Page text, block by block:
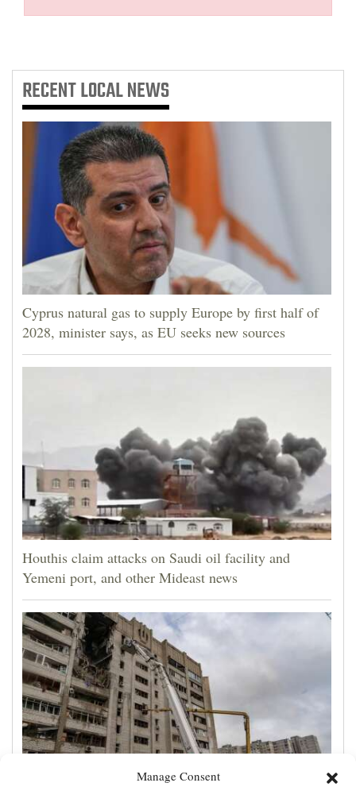
Manage Consent
RECENTLOCAL NEWS
Cyprus natural gas to supply Europe by first half of
2028, minister says, as EU seeks new sources
Houthis claim attacks on Saudi oil facility and
Yemeni port, and other Mideast news